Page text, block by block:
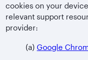
cookies on your
relevant support
provider:
(a)Google